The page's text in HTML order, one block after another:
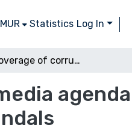
Statistics Log In
Media coverage of corruption: the role of inter-media agenda setting in the context of media reporting on scandals
agenda